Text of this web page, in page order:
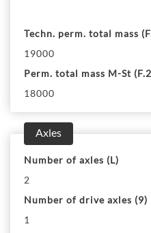
Techn. perm. total mass
19000
Perm. total mass M-St
18000
Axles
Number of axles (L)
2
Number of drive axles (9)
1